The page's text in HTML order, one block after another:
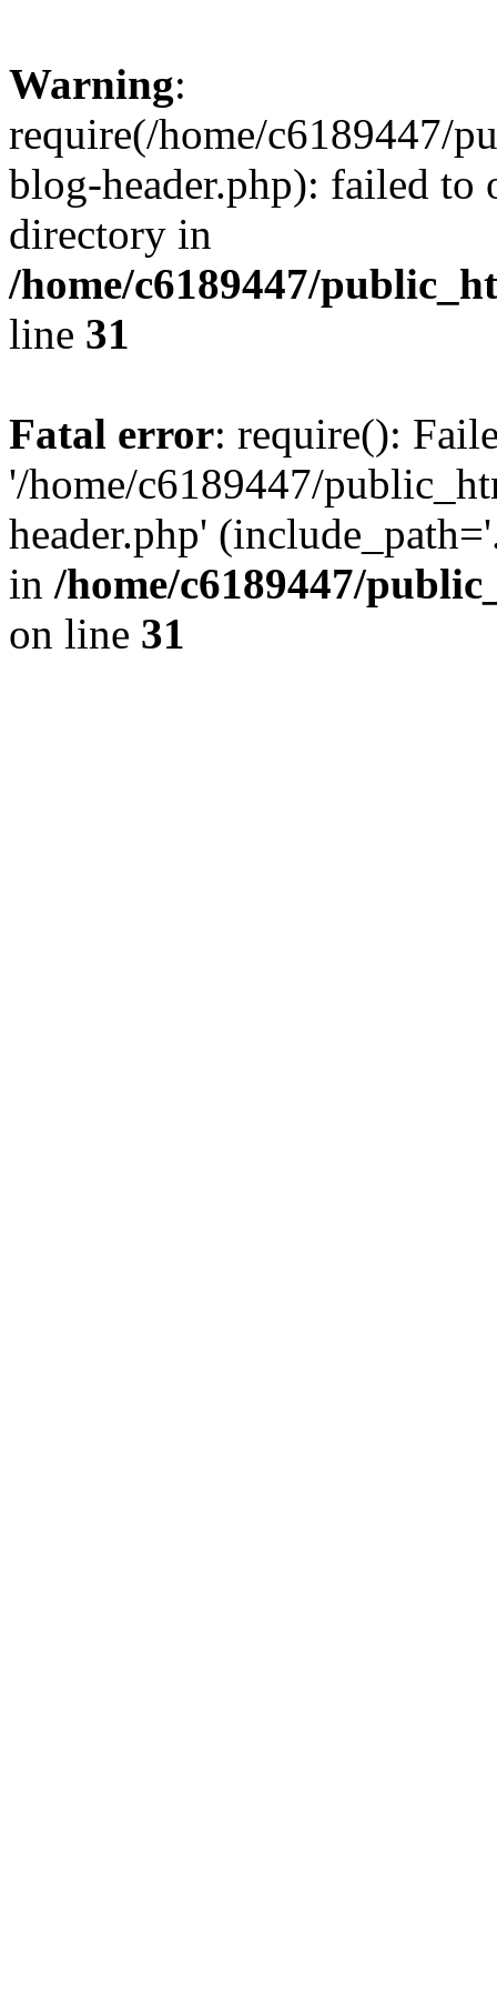
Warning:
require(/home/c6189447/
blog-header.php): failed to
directory in
/home/c6189447/
line 31
Fatal error: require():
'/home/c6189447/
header.php'
in /home/c6189447/
on line 31